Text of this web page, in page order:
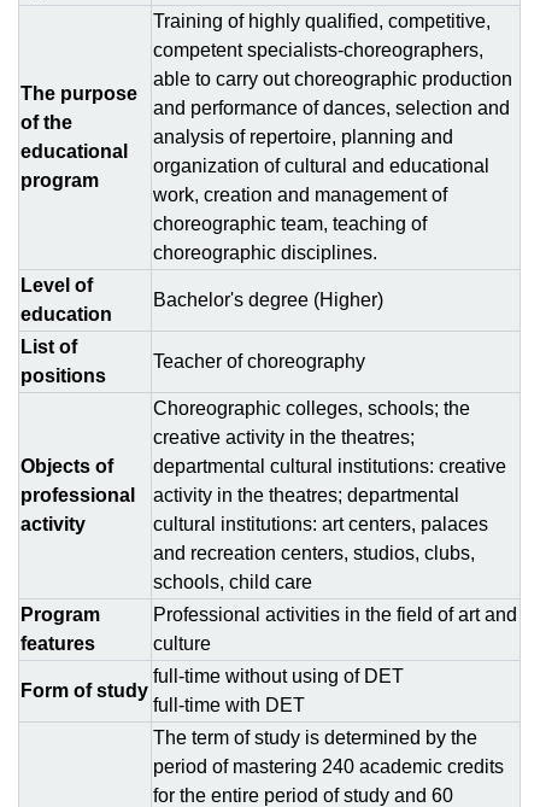
The purpose
of the
educational
program
Training of highly qualified, competitive,
competent specialists-choreographers,
able to carry out choreographic production
and performance of dances, selection and
analysis of repertoire, planning and
organization of cultural and educational
work, creation and management of
choreographic team, teaching of
choreographic disciplines.
Level of
education
Bachelor's degree (Higher)
List of
positions
Teacher of choreography
Objects of
professional
activity
Сhoreographic colleges, schools; the
creative activity in the theatres;
departmental cultural institutions: creative
activity in the theatres; departmental
cultural institutions: art centers, palaces
and recreation centers, studios, clubs,
schools, child care
Program
features
Рrofessional activities in the field of art and
culture
Form of study
full-time without using of DЕТ
full-time with DЕТ
The term of study is determined by the
period of mastering 240 academic credits
for the entire period of study and 60